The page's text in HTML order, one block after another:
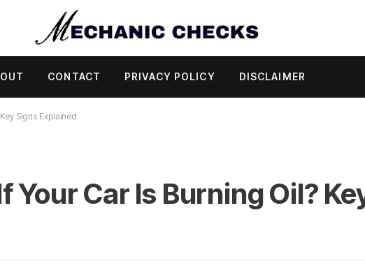
CONTACT PRIVACY POLICY DISCLAIMER
Signs Explained
Your Car Is Burning Oil?